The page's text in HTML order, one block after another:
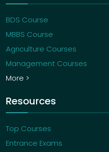
BDS Course
MBBS Course
Agriculture Courses
Management Courses
More >
Resources
Top Courses
Entrance Exams